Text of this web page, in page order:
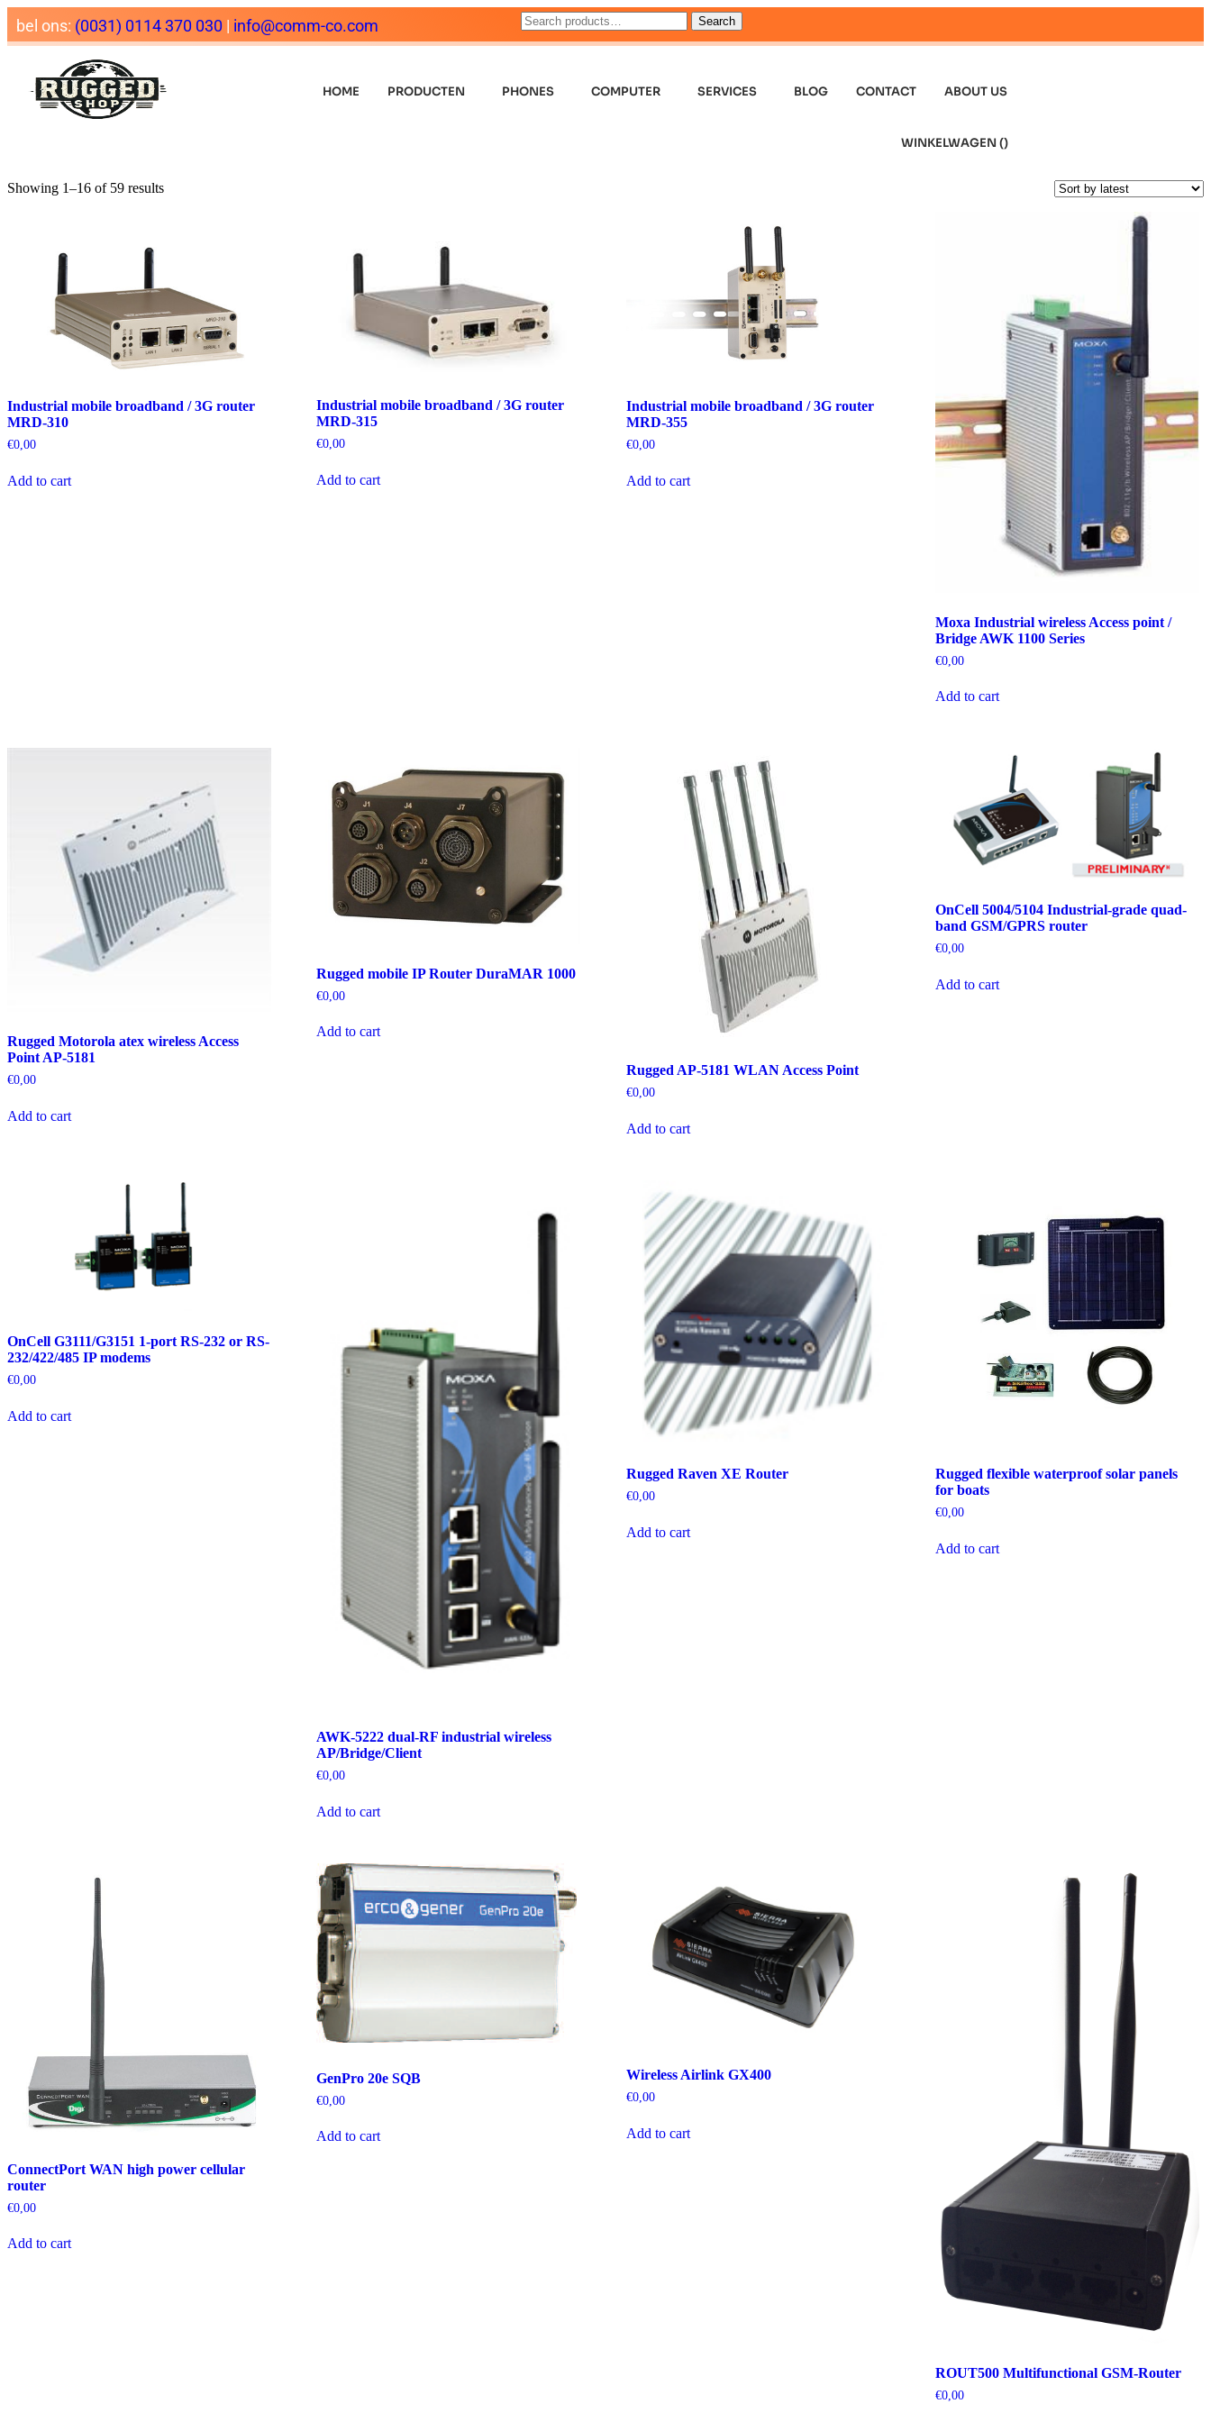
bel ons: (0031) 0114 370 030 | info@comm-co.com Search
HOME PRODUCTEN PHONES COMPUTER SERVICES BLOG CONTACT ABOUT US
WINKELWAGEN ()
Showing 1–16 of 59 results
Industrial mobile broadband / 3G router
MRD-310
€0,00
Add to cart
Industrial mobile broadband / 3G router
MRD-315
€0,00
Add to cart
Industrial mobile broadband / 3G router
MRD-355
€0,00
Add to cart
Moxa Industrial wireless Access point /
Bridge AWK 1100 Series
€0,00
Add to cart
Rugged Motorola atex wireless Access
Point AP-5181
€0,00
Add to cart
Rugged mobile IP Router DuraMAR 1000
€0,00
Add to cart
Rugged AP-5181 WLAN Access Point
€0,00
Add to cart
OnCell 5004/5104 Industrial-grade quad-
band GSM/GPRS router
€0,00
Add to cart
OnCell G3111/G3151 1-port RS-232 or RS-
232/422/485 IP modems
€0,00
Add to cart
AWK-5222 dual-RF industrial wireless
AP/Bridge/Client
€0,00
Add to cart
Rugged Raven XE Router
€0,00
Add to cart
Rugged flexible waterproof solar panels
for boats
€0,00
Add to cart
ConnectPort WAN high power cellular
router
€0,00
Add to cart
GenPro 20e SQB
€0,00
Add to cart
Wireless Airlink GX400
€0,00
Add to cart
ROUT500 Multifunctional GSM-Router
€0,00